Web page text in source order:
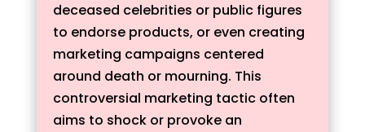
deceased celebrities or public figures
to endorse products, or even creating
marketing campaigns centered
around death or mourning. This
controversial marketing tactic often
aims to shock or provoke an